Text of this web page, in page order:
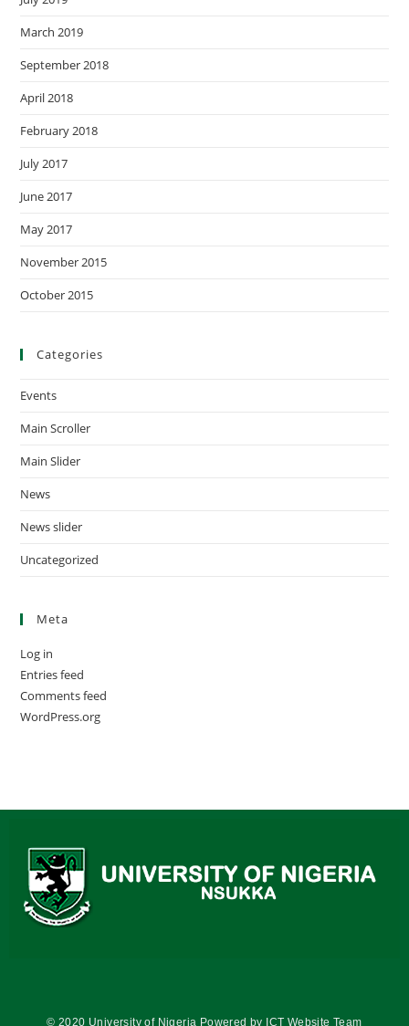
March 2019
September 2018
April 2018
February 2018
July 2017
June 2017
May 2017
November 2015
October 2015
Categories
Events
Main Scroller
Main Slider
News
News slider
Uncategorized
Meta
Log in
Entries feed
Comments feed
WordPress.org
© 2020 University of Nigeria Powered by ICT Website Team